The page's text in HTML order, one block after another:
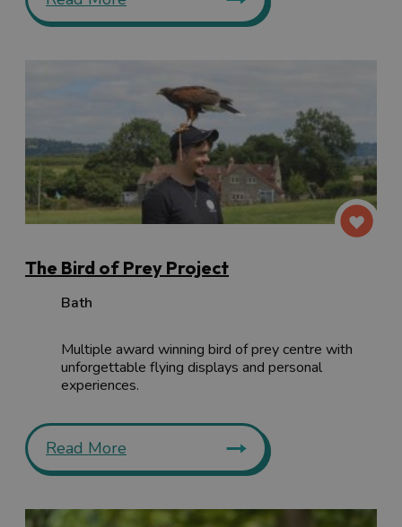
The Bird of Prey Project
Bath
Multiple award winning bird of prey centre with
unforgettable flying displays and personal
experiences.
Read More